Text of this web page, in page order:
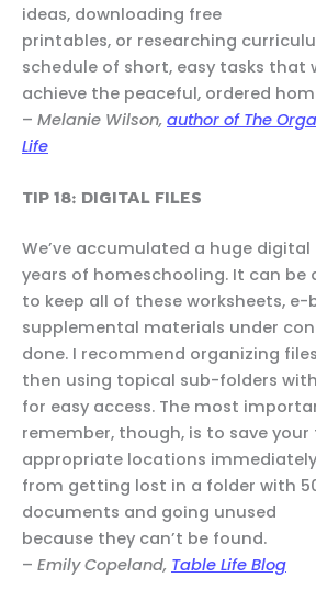
ideas, downloading free
printables, or researching
schedule of short, easy tasks that
achieve the peaceful, ordered
– Melanie Wilson, author of The
Life
TIP 18: DIGITAL FILES
We’ve accumulated a huge digital
years of homeschooling. It can be
to keep all of these worksheets, e-
supplemental materials under
done. I recommend organizing
then using topical sub-folders
for easy access. The most
remember, though, is to save
appropriate locations
from getting lost in a folder with
documents and going unused
because they can’t be found.
– Emily Copeland, Table Life Blog